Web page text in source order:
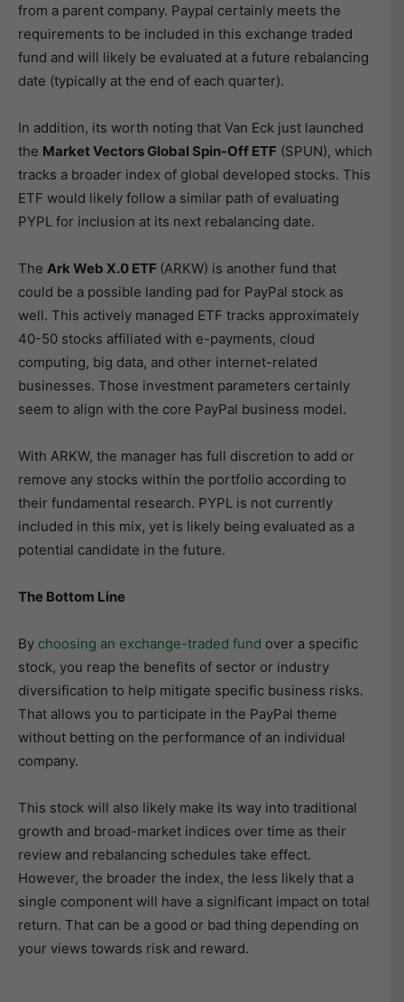
from a parent company. Paypal certainly meets the
requirements to be included in this exchange traded
fund and will likely be evaluated at a future rebalancing
date (typically at the end of each quarter).
In addition, its worth noting that Van Eck just launched
the Market Vectors Global Spin-Off ETF (SPUN), which
tracks a broader index of global developed stocks. This
ETF would likely follow a similar path of evaluating
PYPL for inclusion at its next rebalancing date.
The Ark Web X.0 ETF (ARKW) is another fund that
could be a possible landing pad for PayPal stock as
well. This actively managed ETF tracks approximately
40-50 stocks affiliated with e-payments, cloud
computing, big data, and other internet-related
businesses. Those investment parameters certainly
seem to align with the core PayPal business model.
With ARKW, the manager has full discretion to add or
remove any stocks within the portfolio according to
their fundamental research. PYPL is not currently
included in this mix, yet is likely being evaluated as a
potential candidate in the future.
The Bottom Line
By choosing an exchange-traded fund over a specific
stock, you reap the benefits of sector or industry
diversification to help mitigate specific business risks.
That allows you to participate in the PayPal theme
without betting on the performance of an individual
company.
This stock will also likely make its way into traditional
growth and broad-market indices over time as their
review and rebalancing schedules take effect.
However, the broader the index, the less likely that a
single component will have a significant impact on total
return. That can be a good or bad thing depending on
your views towards risk and reward.